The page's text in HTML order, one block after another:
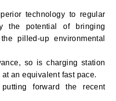
technology to regular
the potential of bringing
pilled-up environmental
so is charging station
an equivalent fast pace.
forward the recent